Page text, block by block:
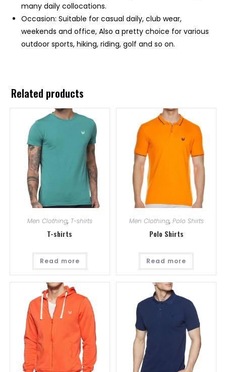
many daily collocations.
Occasion: Suitable for casual daily, club wear,
weekends and office, Also a pretty choice for various
outdoor sports, hiking, riding, golf and so on.
Related products
Men Clothing, T-shirts
T-shirts
Read more
Men Clothing, Polo Shirts
Polo Shirts
Read more